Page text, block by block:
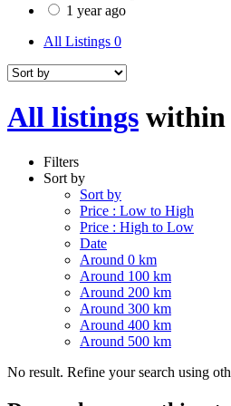
1 year ago
All Listings 0
All listings within
Filters
Sort by
Sort by
Price : Low to High
Price : High to Low
Date
Around 0 km
Around 100 km
Around 200 km
Around 300 km
Around 400 km
Around 500 km
No result. Refine your search using